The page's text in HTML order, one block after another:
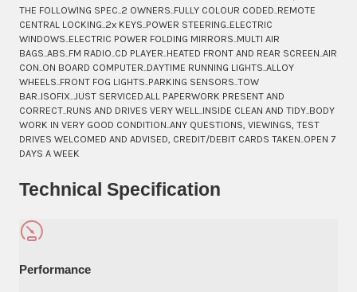
THE FOLLOWING SPEC..2 OWNERS..FULLY COLOUR CODED..REMOTE
CENTRAL LOCKING..2x KEYS..POWER STEERING..ELECTRIC
WINDOWS..ELECTRIC POWER FOLDING MIRRORS..MULTI AIR
BAGS..ABS..FM RADIO..CD PLAYER..HEATED FRONT AND REAR SCREEN..AIR
CON..ON BOARD COMPUTER..DAYTIME RUNNING LIGHTS..ALLOY
WHEELS..FRONT FOG LIGHTS..PARKING SENSORS..TOW
BAR..ISOFIX..JUST SERVICED.ALL PAPERWORK PRESENT AND
CORRECT..RUNS AND DRIVES VERY WELL..INSIDE CLEAN AND TIDY..BODY
WORK IN VERY GOOD CONDITION..ANY QUESTIONS, VIEWINGS, TEST
DRIVES WELCOMED AND ADVISED, CREDIT/DEBIT CARDS TAKEN..OPEN 7
DAYS A WEEK
Technical Specification
Performance